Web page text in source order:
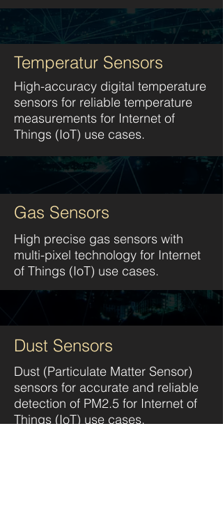
Temperatur Sensors
High-accuracy digital temperature
sensors for reliable temperature
measurements for Internet of
Things (IoT) use cases.
Gas Sensors
High precise gas sensors with
multi-pixel technology for Internet
of Things (IoT) use cases.
Dust Sensors
Dust (Particulate Matter Sensor)
sensors for accurate and reliable
detection of PM2.5 for Internet of
Things (IoT) use cases.